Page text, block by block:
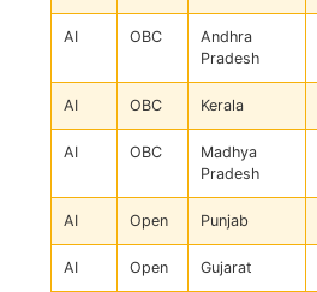
AI OBC
Andhra
Pradesh
AI OBC Kerala
AI OBC
Madhya
Pradesh
AI Open Punjab
AI Open Gujarat